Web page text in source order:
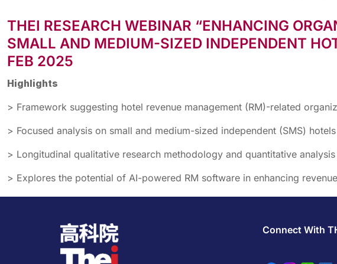
THEI RESEARCH WEBINAR “ENHANCING
SMALL AND MEDIUM-SIZED INDEPENDENT
FEB 2025
Highlights
> Framework suggesting hotel revenue management (RM)-related
> Focused analysis on small and medium-sized independent (SMS)
> Longitudinal qualitative research methodology and quantitative
> Explores the potential of AI-powered RM software in enhancing
Connect With